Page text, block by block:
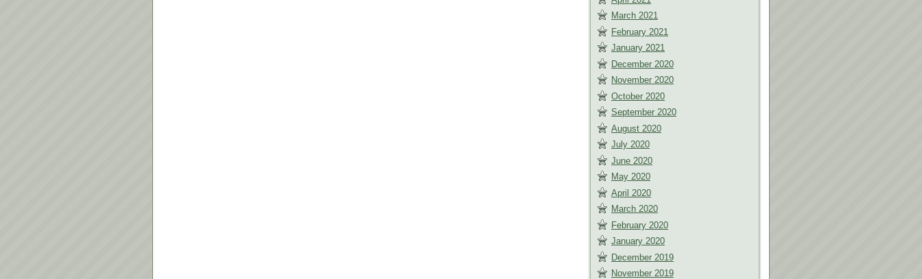
March 2021
February 2021
January 2021
December 2020
November 2020
October 2020
September 2020
August 2020
July 2020
June 2020
May 2020
April 2020
March 2020
February 2020
January 2020
December 2019
November 2019